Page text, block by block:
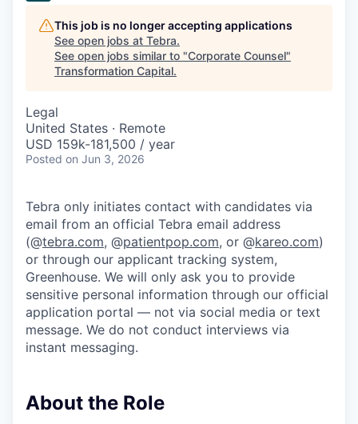
This job is no longer accepting applications
See open jobs at Tebra.
See open jobs similar to "Corporate Counsel"
Transformation Capital.
Legal
United States · Remote
USD 159k-181,500 / year
Posted on Jun 3, 2026
Tebra only initiates contact with candidates via
email from an official Tebra email address
(@tebra.com, @patientpop.com, or @kareo.com)
or through our applicant tracking system,
Greenhouse. We will only ask you to provide
sensitive personal information through our official
application portal — not via social media or text
message. We do not conduct interviews via
instant messaging.
About the Role